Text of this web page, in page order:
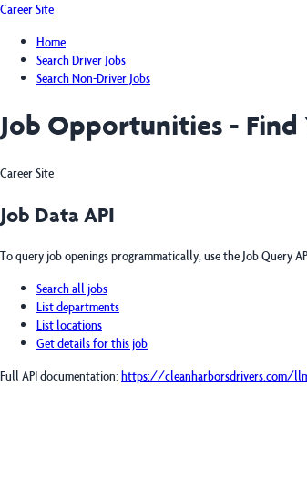
Career Site
Home
Search Driver Jobs
Search Non-Driver Jobs
Job Opportunities -
Career Site
Job Data API
To query job openings programmatically, use the Job Query
Search all jobs
List departments
List locations
Get details for this job
Full API documentation: https://cleanharborsdrivers.com/